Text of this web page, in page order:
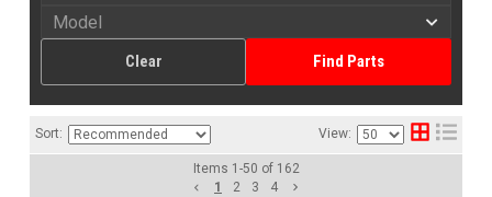
Find Parts
Clear
Sort: View:
Items 1 -50 of 162
1
2 3 4